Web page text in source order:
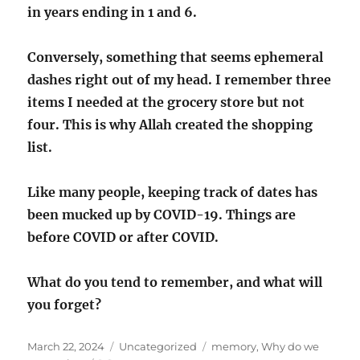
in years ending in 1 and 6.
Conversely, something that seems ephemeral
dashes right out of my head. I remember three
items I needed at the grocery store but not
four. This is why Allah created the shopping
list.
Like many people, keeping track of dates has
been mucked up by COVID-19. Things are
before COVID or after COVID.
What do you tend to remember, and what will
you forget?
Posted
March 22, 2024 Categories
Uncategorized Tags
memory,Why do we